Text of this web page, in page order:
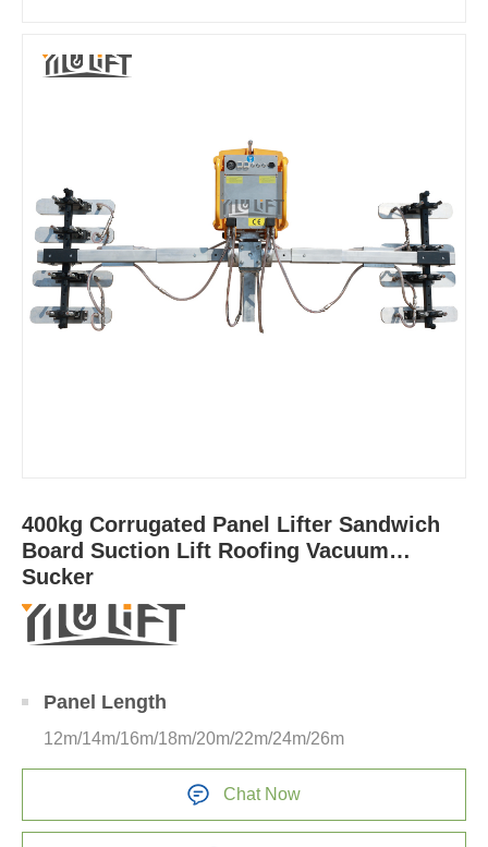
400kg Corrugated Panel Lifter Sandwich
Board Suction Lift Roofing Vacuum
Sucker
Panel Length
12m/14m/16m/18m/20m/22m/24m/26m
Chat Now